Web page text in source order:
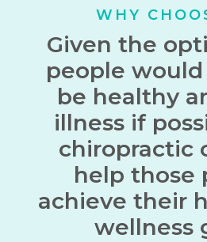
WHY
Given the
people
be healthy
illness if
chiropractic
help those
achieve their
wellness